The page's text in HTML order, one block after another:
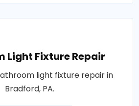
Light Fixture Repair
light fixture repair in
Bradford, PA.